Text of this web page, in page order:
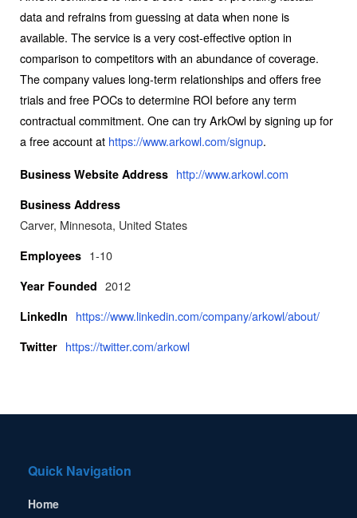
data and refrains from guessing at data when none is
available. The service is a very cost-effective option in
comparison to competitors with an abundance of coverage.
The company values long-term relationships and offers free
trials and free POCs to determine ROI before any term
contractual commitment. One can try ArkOwl by signing up for
a free account at https://www.arkowl.com/signup.
Business Website Address http://www.arkowl.com
Business Address
Carver, Minnesota, United States
Employees 1-10
Year Founded 2012
LinkedIn https://www.linkedin.com/company/arkowl/about/
Twitter https://twitter.com/arkowl
Quick Navigation
Home